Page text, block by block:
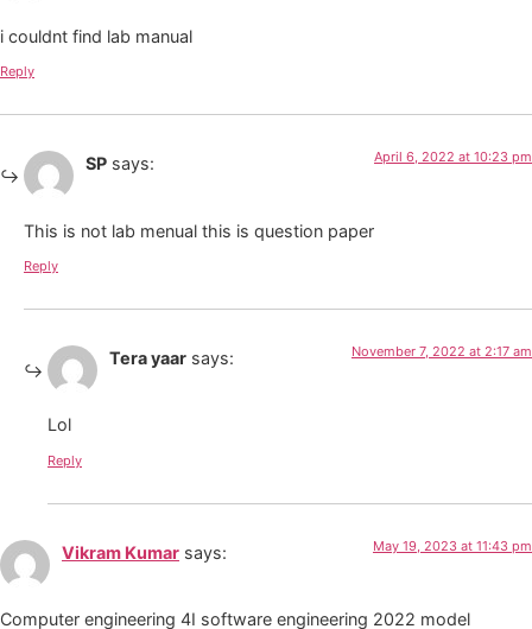
i couldnt find lab manual
Reply
SP says: April 6, 2022 at 10:23 pm
This is not lab menual this is question paper
Reply
Tera yaar says: November 7, 2022 at 2:17 am
Lol
Reply
Vikram Kumar says: May 19, 2023 at 11:43 pm
Computer engineering 4I software engineering 2022 model